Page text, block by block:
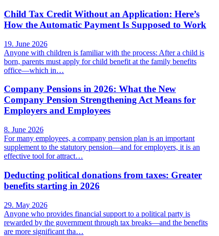
Child Tax Credit Without an Application: Here’s
How the Automatic Payment Is Supposed to Work
19. June 2026
Anyone with children is familiar with the process: After a child is
born, parents must apply for child benefit at the family benefits
office—which in…
Company Pensions in 2026: What the New
Company Pension Strengthening Act Means for
Employers and Employees
8. June 2026
For many employees, a company pension plan is an important
supplement to the statutory pension—and for employers, it is an
effective tool for attract…
Deducting political donations from taxes: Greater
benefits starting in 2026
29. May 2026
Anyone who provides financial support to a political party is
rewarded by the government through tax breaks—and the benefits
are more significant tha…